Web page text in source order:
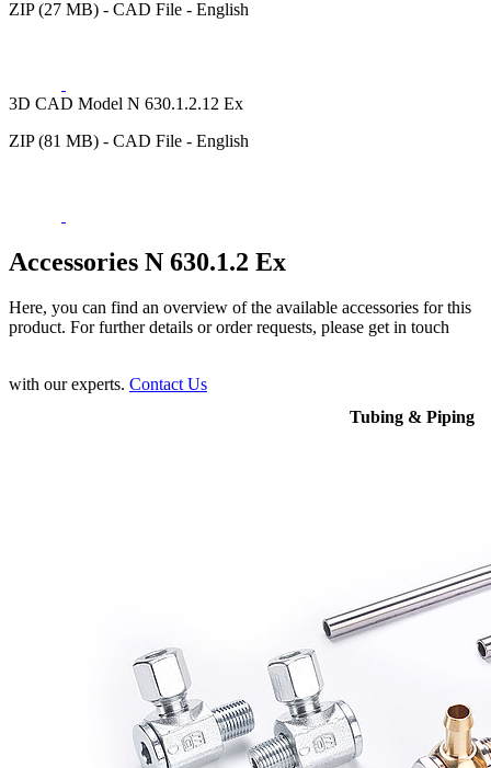
ZIP (27 MB) - CAD File - English
3D CAD Model N 630.1.2.12 Ex
ZIP (81 MB) - CAD File - English
Accessories N 630.1.2 Ex
Here, you can find an overview of the available accessories for this
product. For further details or order requests, please get in touch
with our experts. Contact Us
Tubing & Piping